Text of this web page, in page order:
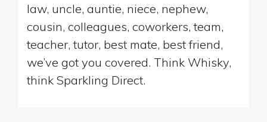
law, uncle, auntie, niece, nephew,
cousin, colleagues, coworkers, team,
teacher, tutor, best mate, best friend,
we’ve got you covered. Think Whisky,
think Sparkling Direct.